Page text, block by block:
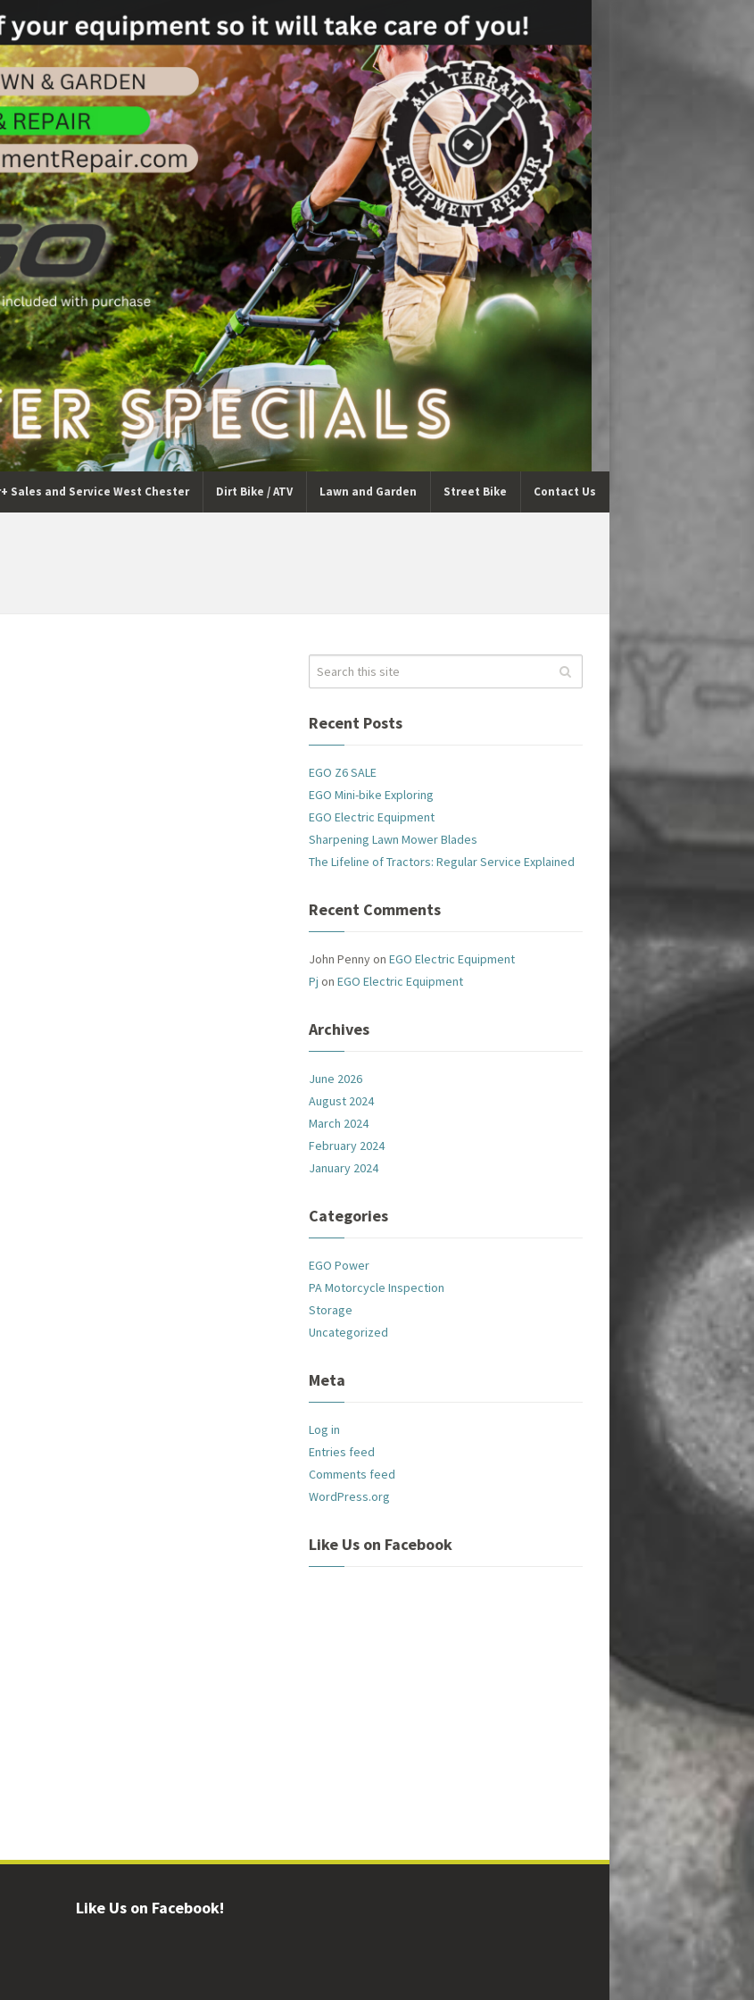
Sales and Service West Chester Dirt Bike / ATV Lawn and Garden Street Bike Contact Us
Recent Posts
EGO Z6 SALE
EGO Mini-bike Exploring
EGO Electric Equipment
Sharpening Lawn Mower Blades
The Lifeline of Tractors: Regular Service Explained
Recent Comments
John PennyonEGO Electric Equipment
Pj onEGO Electric Equipment
Archives
June 2026
August 2024
March 2024
February 2024
January 2024
Categories
EGO Power
PA Motorcycle Inspection
Storage
Uncategorized
Meta
Log in
Entries feed
Comments feed
WordPress.org
Like Us on Facebook
Like Us on Facebook!